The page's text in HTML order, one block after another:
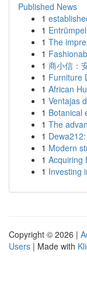
Published News
1
1
1 The
1
1 商小信：
1 Furniture
1 African
1 Ventajas
1 Botanical
1 The
1
1 Modern
1 Acquiring
1 Investing
Copyright © 2026 |
Users | Made with